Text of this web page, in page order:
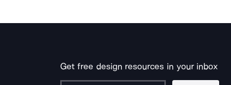
Get free design resources in your inbox